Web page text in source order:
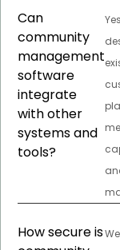
Can
community
management
software
integrate
with other
systems and
tools?
How secure is